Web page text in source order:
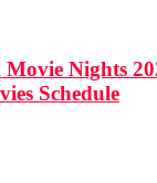
Nights
Schedule